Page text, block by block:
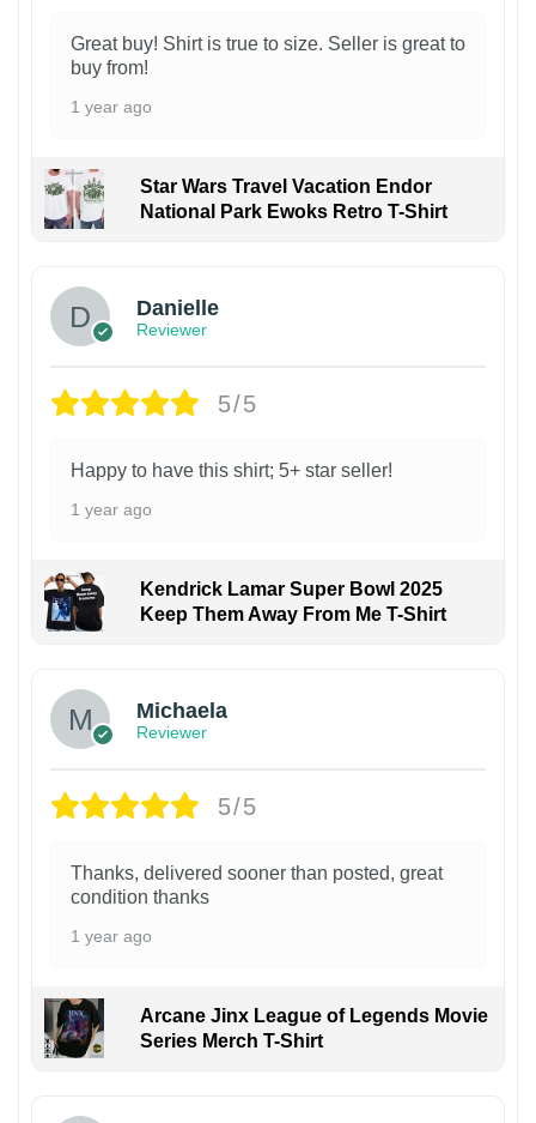
Great buy! Shirt is true to size. Seller is great to
buy from!
1 year ago
Star Wars Travel Vacation Endor
National Park Ewoks Retro T-Shirt
Danielle
Reviewer
5/5
Happy to have this shirt; 5+ star seller!
1 year ago
Kendrick Lamar Super Bowl 2025
Keep Them Away From Me T-Shirt
Michaela
Reviewer
5/5
Thanks, delivered sooner than posted, great
condition thanks
1 year ago
Arcane Jinx League of Legends Movie
Series Merch T-Shirt